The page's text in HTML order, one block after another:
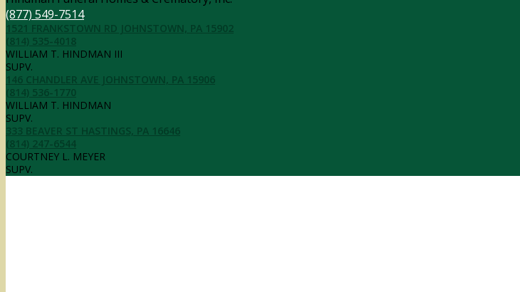
(877) 549-7514
1521 FRANKSTOWN RD JOHNSTOWN, PA 15902
(814) 535-4018
WILLIAM T. HINDMAN III
SUPV.
146 CHANDLER AVE JOHNSTOWN, PA 15906
(814) 536-1770
WILLIAM T. HINDMAN
SUPV.
333 BEAVER ST HASTINGS, PA 16646
(814) 247-6544
COURTNEY L. MEYER
SUPV.